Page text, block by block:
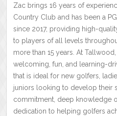
Zac brings 16 years of
Country Club and has been a
since 2017, providing high-
to players of all levels
more than 15 years. At
welcoming, fun, and learning-
that is ideal for new golfers,
juniors looking to develop their
commitment, deep knowledge
dedication to helping golfers